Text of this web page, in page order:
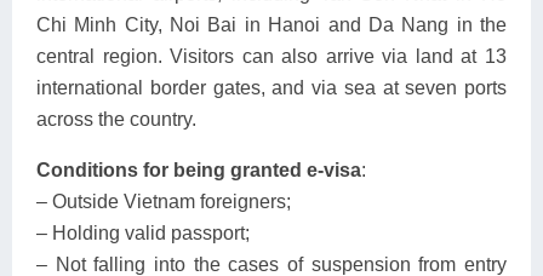
Chi Minh City, Noi Bai in Hanoi and Da Nang in the
central region. Visitors can also arrive via land at 13
international border gates, and via sea at seven ports
across the country.
Conditions for being granted e-visa:
– Outside Vietnam foreigners;
– Holding valid passport;
– Not falling into the cases of suspension from entry